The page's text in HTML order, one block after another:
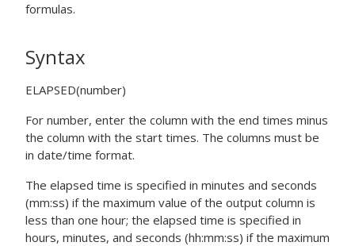
formulas.
Syntax
ELAPSED(number)
For number, enter the column with the end times minus
the column with the start times. The columns must be
in date/time format.
The elapsed time is specified in minutes and seconds
(mm:ss) if the maximum value of the output column is
less than one hour; the elapsed time is specified in
hours, minutes, and seconds (hh:mm:ss) if the maximum